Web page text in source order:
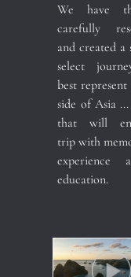
We have
carefully
and created a
select
best
side of Asia
that will
trip with
experience
education.